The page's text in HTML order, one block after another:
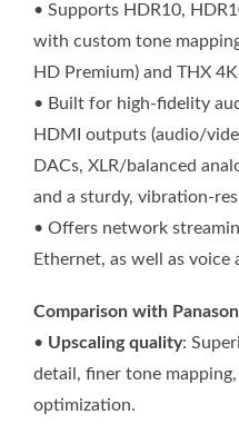
• Supports HDR10,
with custom tone
HD Premium) and THX
• Built for high-fidelity
HDMI outputs (audio/
DACs, XLR/balanced
and a sturdy, vibration-
• Offers network
Ethernet, as well as voice
Comparison with
• Upscaling quality:
detail, finer tone
optimization.